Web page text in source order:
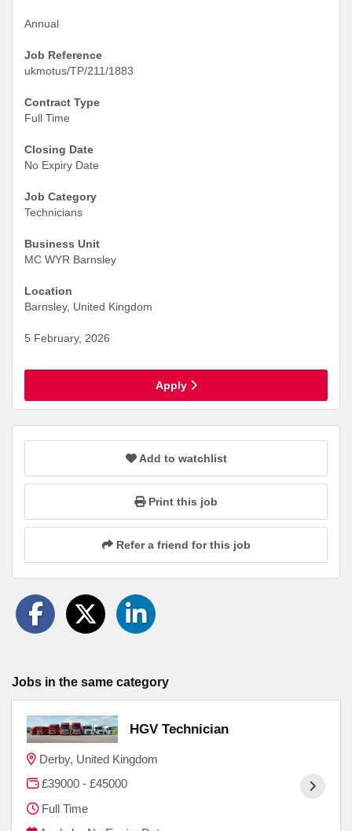
Annual
Job Reference
ukmotus/TP/211/1883
Contract Type
Full Time
Closing Date
No Expiry Date
Job Category
Technicians
Business Unit
MC WYR Barnsley
Location
Barnsley, United Kingdom
5 February, 2026
Apply
Add to watchlist
Print this job
Refer a friend for this job
Jobs in the same category
HGV Technician
Derby, United Kingdom
£39000 - £45000
Full Time